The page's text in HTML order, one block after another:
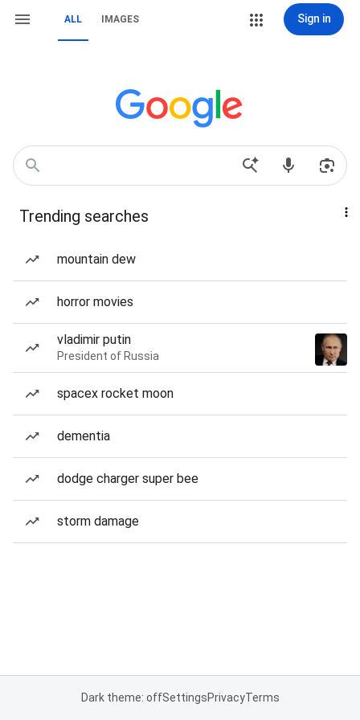
ALL IMAGES Sign in
Trending searches
mountain dew
horror movies
vladimir putin
President of Russia
spacex rocket moon
dementia
dodge charger super bee
storm damage
Dark theme: offSettingsPrivacyTerms